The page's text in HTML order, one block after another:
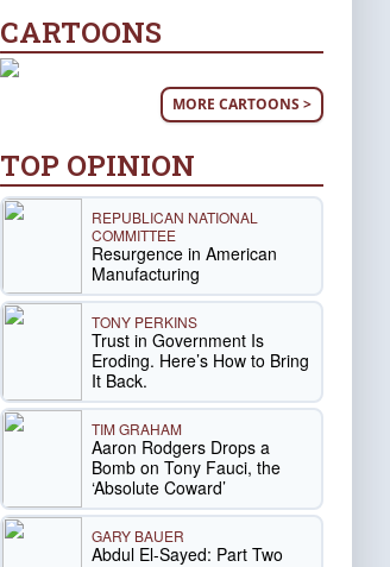
CARTOONS
MORE CARTOONS >
TOP OPINION
REPUBLICAN NATIONAL
COMMITTEE
Resurgence in American
Manufacturing
TONY PERKINS
Trust in Government Is
Eroding. Here’s How to Bring
It Back.
TIM GRAHAM
Aaron Rodgers Drops a
Bomb on Tony Fauci, the
‘Absolute Coward’
GARY BAUER
Abdul El-Sayed: Part Two